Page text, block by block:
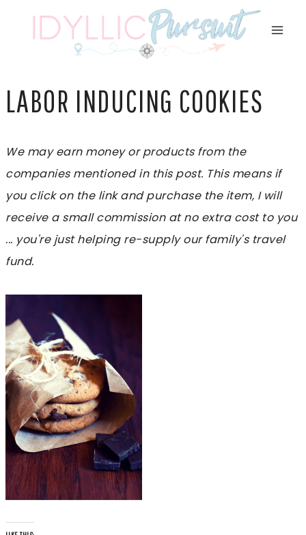
LABOR INDUCING COOKIES
We may earn money or products from the
companies mentioned in this post. This means if
you click on the link and purchase the item, I will
receive a small commission at no extra cost to you
... you're just helping re-supply our family's travel
fund.